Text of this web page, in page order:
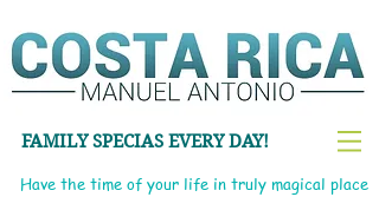
FAMILY SPECIAS EVERY DAY!
Have the time of your life in truly magical place